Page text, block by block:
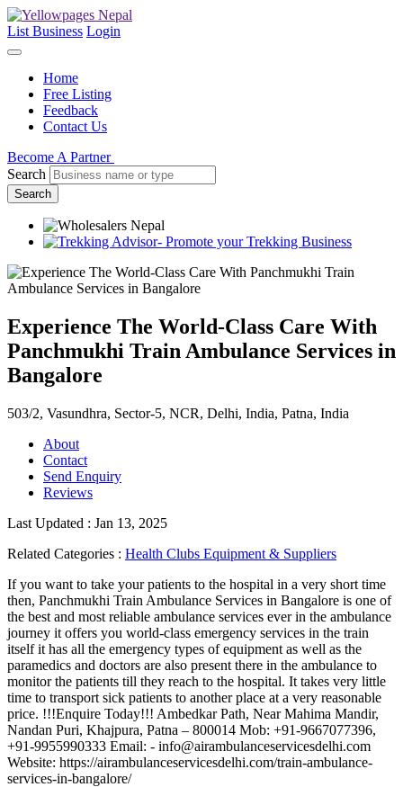
List Business Login
Home
Free Listing
Feedback
Contact Us
Become A Partner
Search
Search
Experience The World-Class Care With
Panchmukhi Train Ambulance Services in
Bangalore
503/2, Vasundhra, Sector-5, NCR, Delhi, India, Patna, India
About
Contact
Send Enquiry
Reviews
Last Updated : Jan 13, 2025
Related Categories : Health Clubs Equipment & Suppliers
If you want to take your patients to the hospital in a very short time
then, Panchmukhi Train Ambulance Services in Bangalore is one of
the best and most reliable ambulance services ever in the ambulance
journey it offers you world-class emergency services in the train
itself it has all the emergency types of equipment as well as the
paramedics and doctors are also present there in the ambulance to
monitor the patients till they reach to the hospital. It takes very little
time to transport sick patients to another place at a very reasonable
price. !!!Enquire Today!!! Ambedkar Path, Near Mahima Mandir,
Nandan Puri, Khajpura, Patna – 800014 Mob: +91-9667077396,
+91-9955990333 Email: - info@airambulanceservicesdelhi.com
Website: https://airambulanceservicesdelhi.com/train-ambulance-
services-in-bangalore/